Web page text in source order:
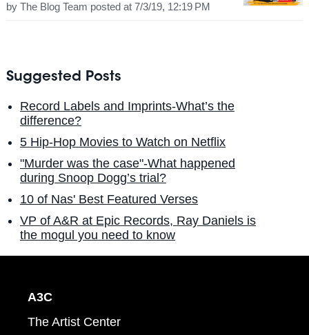
by The Blog Team posted at 7/3/19, 12:19 PM
Suggested Posts
Record Labels and Imprints-What’s the
difference?
5 Hip-Hop Movies to Watch on Netflix
"Murder was the case"-What happened
during Snoop Dogg’s trial?
10 of Nas' Best Featured Verses
VP of A&R at Epic Records, Ray Daniels is
the mogul you need to know
A3C
The Artist Center